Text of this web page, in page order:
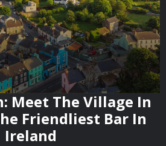
Meet The Village In
Friendliest Bar In
Ireland